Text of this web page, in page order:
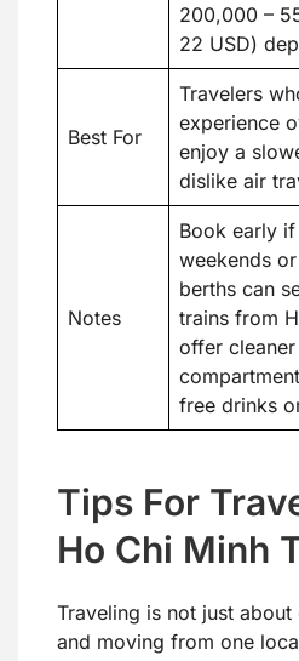
200,000 –
22 USD)
Best For
Travelers
experience
enjoy a
dislike air
Notes
Book early
weekends
berths can
trains from
offer
free drinks
Tips For
Ho Chi Minh
Traveling is not just
and moving from one